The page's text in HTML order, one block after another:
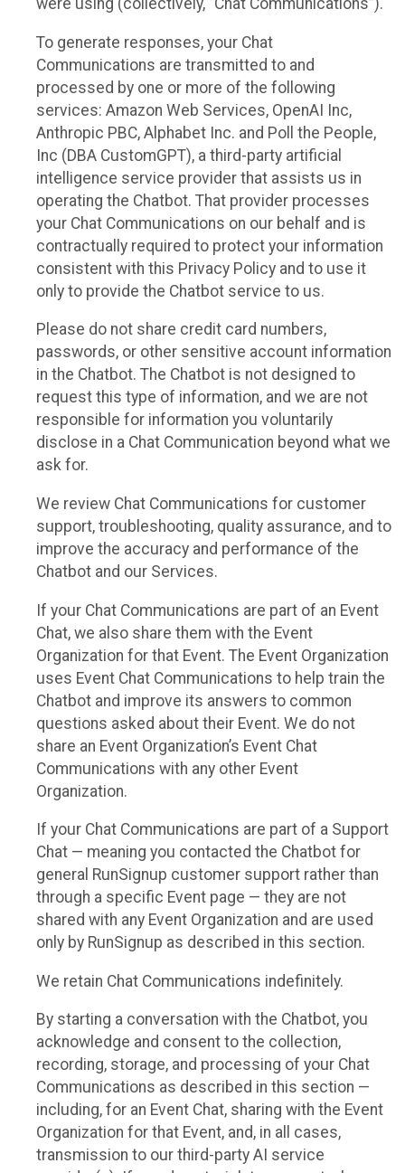
were using (collectively, “Chat Communications”).
To generate responses, your Chat
Communications are transmitted to and
processed by one or more of the following
services: Amazon Web Services, OpenAI Inc,
Anthropic PBC, Alphabet Inc. and Poll the People,
Inc (DBA CustomGPT), a third-party artificial
intelligence service provider that assists us in
operating the Chatbot. That provider processes
your Chat Communications on our behalf and is
contractually required to protect your information
consistent with this Privacy Policy and to use it
only to provide the Chatbot service to us.
Please do not share credit card numbers,
passwords, or other sensitive account information
in the Chatbot. The Chatbot is not designed to
request this type of information, and we are not
responsible for information you voluntarily
disclose in a Chat Communication beyond what we
ask for.
We review Chat Communications for customer
support, troubleshooting, quality assurance, and to
improve the accuracy and performance of the
Chatbot and our Services.
If your Chat Communications are part of an Event
Chat, we also share them with the Event
Organization for that Event. The Event Organization
uses Event Chat Communications to help train the
Chatbot and improve its answers to common
questions asked about their Event. We do not
share an Event Organization’s Event Chat
Communications with any other Event
Organization.
If your Chat Communications are part of a Support
Chat — meaning you contacted the Chatbot for
general RunSignup customer support rather than
through a specific Event page — they are not
shared with any Event Organization and are used
only by RunSignup as described in this section.
We retain Chat Communications indefinitely.
By starting a conversation with the Chatbot, you
acknowledge and consent to the collection,
recording, storage, and processing of your Chat
Communications as described in this section —
including, for an Event Chat, sharing with the Event
Organization for that Event, and, in all cases,
transmission to our third-party AI service